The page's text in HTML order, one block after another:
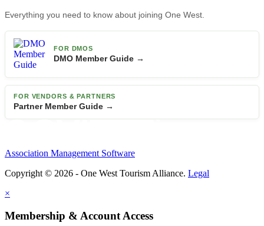
Everything you need to know about joining One West.
FOR DMOS
DMO Member Guide →
FOR VENDORS & PARTNERS
Partner Member Guide →
Association Management Software
Copyright © 2026 - One West Tourism Alliance. Legal
×
Membership & Account Access